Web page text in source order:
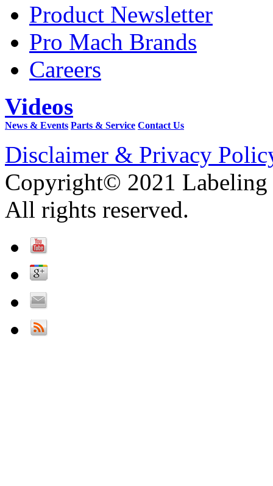
Product Newsletter
Pro Mach Brands
Careers
Videos
News & Events Parts & Service Contact Us
Disclaimer & Privacy
Copyright© 2021 Labeling
All rights reserved.